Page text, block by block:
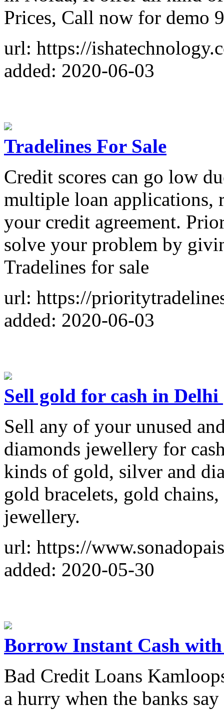
Prices, Call now for demo
url: https://
added: 2020-06-03
Tradelines For Sale
Credit scores can go low
multiple loan applications,
your credit agreement.
solve your problem by
Tradelines for sale
url: https://
added: 2020-06-03
Sell gold for cash in
Sell any of your unused
diamonds jewellery for
kinds of gold, silver and
gold bracelets, gold
jewellery.
url: https://
added: 2020-05-30
Borrow Instant Cash
Bad Credit Loans
a hurry when the banks